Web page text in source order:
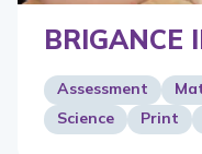
BRIGANCE
Assessment
Science
Print